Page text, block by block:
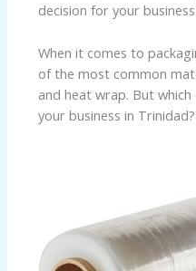
decision for your
When it comes to
of the most common
and heat wrap. But
your business in Trinidad?